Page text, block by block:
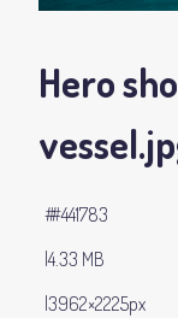
Hero
vessel
4.33 MB
3962×2225px
#441783